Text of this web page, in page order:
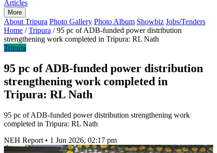
Articles
More
About Tripura Photo Gallery Photo Album Showbiz Jobs/Tenders
Home / Tripura / 95 pc of ADB-funded power distribution
strengthening work completed in Tripura: RL Nath
Tripura
95 pc of ADB-funded power distribution
strengthening work completed in
Tripura: RL Nath
95 pc of ADB-funded power distribution strengthening work
completed in Tripura: RL Nath
NEH Report • 1 Jun 2026, 02:17 pm